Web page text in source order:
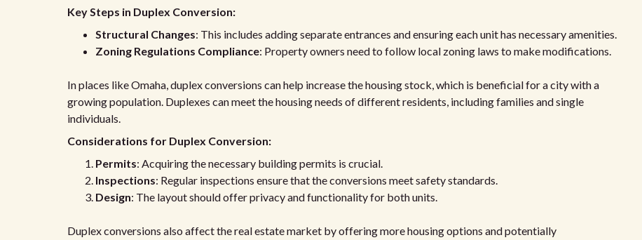
Key Steps in Duplex Conversion:
Structural Changes: This includes adding separate entrances and ensuring each unit has necessary amenities.
Zoning Regulations Compliance: Property owners need to follow local zoning laws to make modifications.
In places like Omaha, duplex conversions can help increase the housing stock, which is beneficial for a city with a
growing population. Duplexes can meet the housing needs of different residents, including families and single
individuals.
Considerations for Duplex Conversion:
Permits: Acquiring the necessary building permits is crucial.
Inspections: Regular inspections ensure that the conversions meet safety standards.
Design: The layout should offer privacy and functionality for both units.
Duplex conversions also affect the real estate market by offering more housing options and potentially